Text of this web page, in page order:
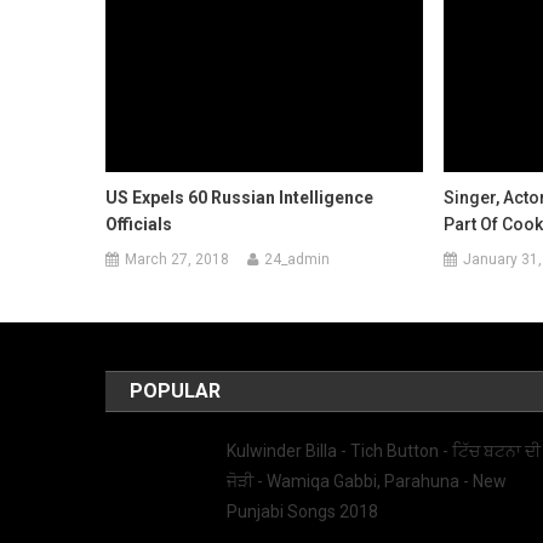
US Expels 60 Russian Intelligence
Officials
March 27, 2018 24_admin
Singer,
Part Of
January
POPULAR
Kulwinder Billa - Tich Button - ਟਿੱਚ ਬਟਨਾ ਦੀ
ਜੋੜੀ - Wamiqa Gabbi, Parahuna - New
Punjabi Songs 2018